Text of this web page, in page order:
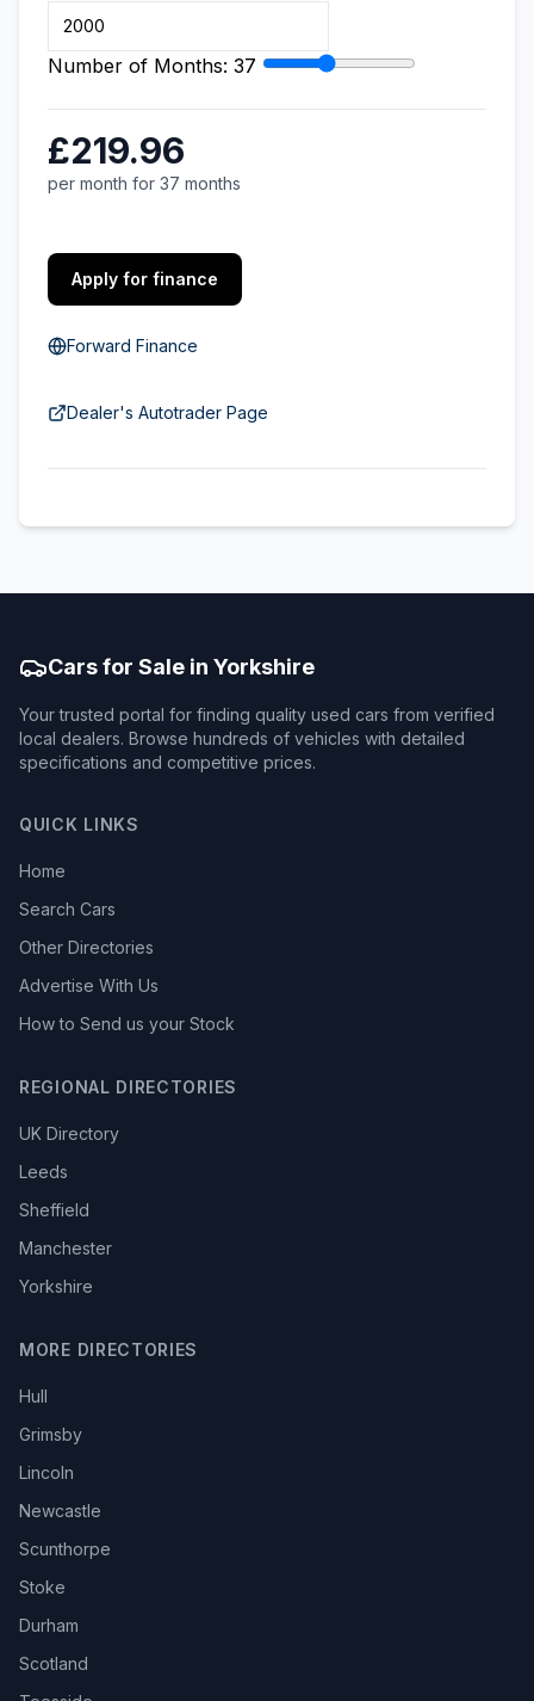
Number of Months: 37
£219.96
per month for 37 months
Apply for finance
Forward Finance
Dealer's Autotrader Page
Cars for Sale in Yorkshire
Your trusted portal for finding quality used cars from verified
local dealers. Browse hundreds of vehicles with detailed
specifications and competitive prices.
QUICK LINKS
Home
Search Cars
Other Directories
Advertise With Us
How to Send us your Stock
REGIONAL DIRECTORIES
UK Directory
Leeds
Sheffield
Manchester
Yorkshire
MORE DIRECTORIES
Hull
Grimsby
Lincoln
Newcastle
Scunthorpe
Stoke
Durham
Scotland